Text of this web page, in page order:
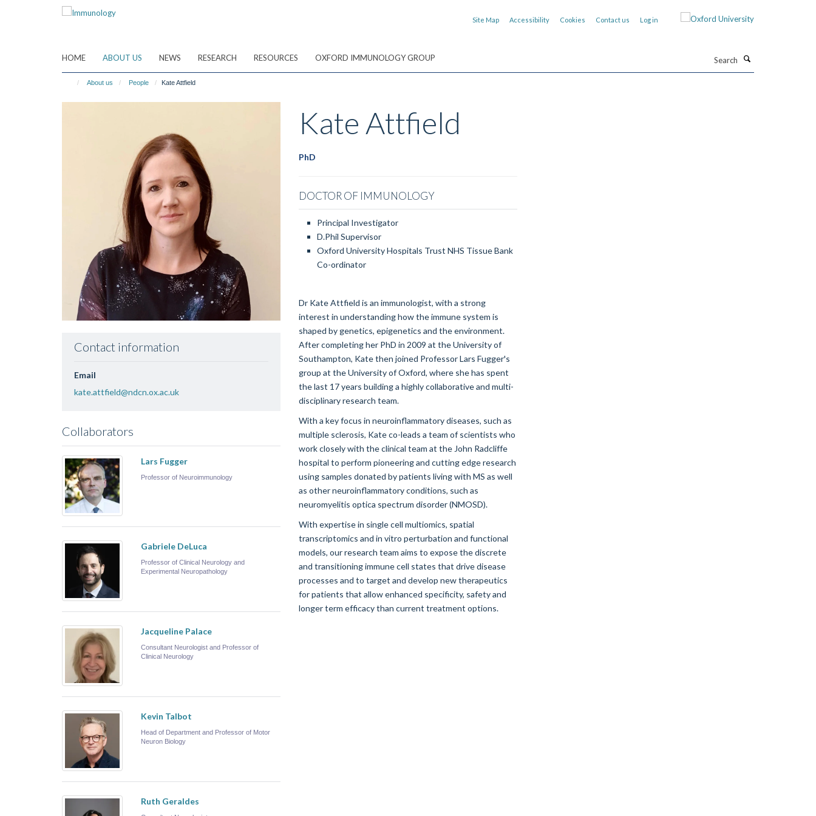
Site Map Accessibility Cookies Contact us Log in
HOME ABOUT US NEWS RESEARCH RESOURCES OXFORD IMMUNOLOGY GROUP
About us People Kate Attfield
Contact information
Email
kate.attfield@ndcn.ox.ac.uk
Collaborators
Lars Fugger
Professor of Neuroimmunology
Gabriele DeLuca
Professor of Clinical Neurology and
Experimental Neuropathology
Jacqueline Palace
Consultant Neurologist and Professor of
Clinical Neurology
Kevin Talbot
Head of Department and Professor of Motor
Neuron Biology
Ruth Geraldes
Kate Attfield
PhD
DOCTOR OF IMMUNOLOGY
Principal Investigator
D.Phil Supervisor
Oxford University Hospitals Trust NHS Tissue Bank
Co-ordinator
Dr Kate Attfield is an immunologist, with a strong
interest in understanding how the immune system is
shaped by genetics, epigenetics and the environment.
After completing her PhD in 2009 at the University of
Southampton, Kate then joined Professor Lars Fugger's
group at the University of Oxford, where she has spent
the last 17 years building a highly collaborative and multi-
disciplinary research team.
With a key focus in neuroinflammatory diseases, such as
multiple sclerosis, Kate co-leads a team of scientists who
work closely with the clinical team at the John Radcliffe
hospital to perform pioneering and cutting edge research
using samples donated by patients living with MS as well
as other neuroinflammatory conditions, such as
neuromyelitis optica spectrum disorder (NMOSD).
With expertise in single cell multiomics, spatial
transcriptomics and in vitro perturbation and functional
models, our research team aims to expose the discrete
and transitioning immune cell states that drive disease
processes and to target and develop new therapeutics
for patients that allow enhanced specificity, safety and
longer term efficacy than current treatment options.